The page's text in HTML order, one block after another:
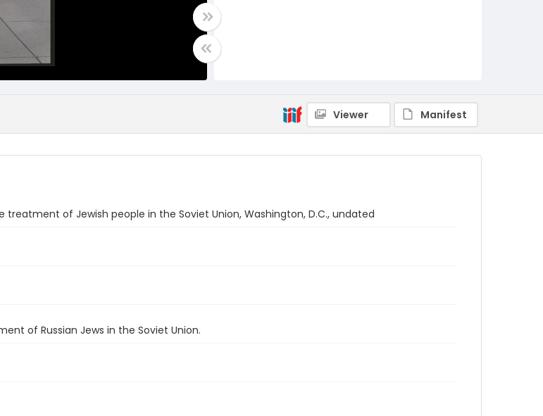
Viewer Manifest
of Jewish people in the Soviet Union, Washington, D.C., undated
of Russian Jews in the Soviet Union.